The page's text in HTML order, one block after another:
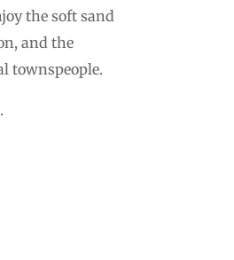
the soft sand
and the
townspeople.